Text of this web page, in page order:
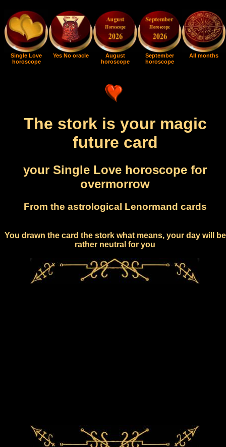
Single Love
horoscope
Yes No oracle
August
horoscope
September
horoscope
All months
The stork is your magic
future card
your Single Love horoscope for
overmorrow
From the astrological Lenormand cards
You drawn the card the stork what means, your day will be
rather neutral for you